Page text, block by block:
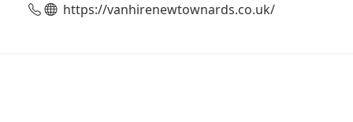
https://vanhirenewtownards.co.uk/